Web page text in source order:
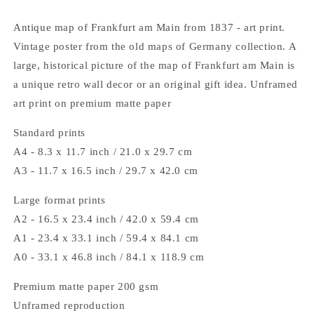
Antique
-
Art
Print
Antique
-
Art
Print
Antique map of Frankfurt am Main from 1837 - art print.
Vintage poster from the old maps of Germany collection. A
large, historical picture of the map of Frankfurt am Main is
a unique retro wall decor or an original gift idea. Unframed
art print on premium matte paper
Standard prints
A4 - 8.3 x 11.7 inch / 21.0 x 29.7 cm
A3 - 11.7 x 16.5 inch / 29.7 x 42.0 cm
Large format prints
A2 - 16.5 x 23.4 inch / 42.0 x 59.4 cm
A1 - 23.4 x 33.1 inch / 59.4 x 84.1 cm
A0 - 33.1 x 46.8 inch / 84.1 x 118.9 cm
Premium matte paper 200 gsm
Unframed reproduction